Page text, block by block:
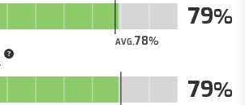
AVG.78
79
79